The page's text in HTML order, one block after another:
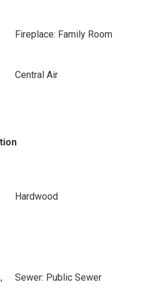
Fireplace: Family Room
Central Air
Hardwood
Sewer: Public Sewer